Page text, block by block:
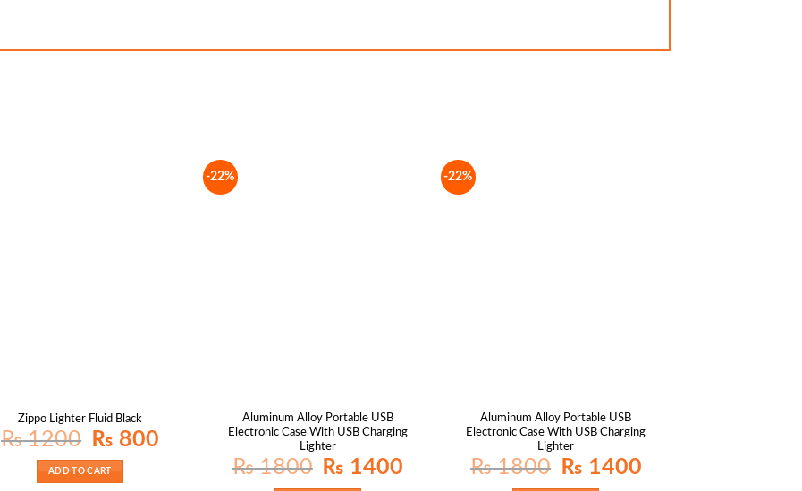
Zippo Lighter Fluid Black
₨1200
Original
price
₨ 1200.
₨ 800Current
price
ADD TO CART
-22%
Aluminum Alloy Portable USB
Electronic Case With USB Charging
Lighter
₨1800
Original
price
₨ 1400
-22%
Aluminum Alloy Portable USB
Electronic Case With USB Charging
Lighter
₨1800
Original
price
₨ 1400Current
price